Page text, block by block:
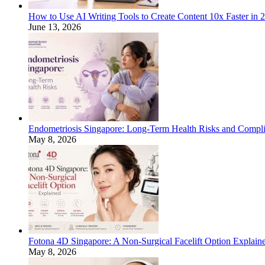
How to Use AI Writing Tools to Create Content 10x Faster in
June 13, 2026
Endometriosis Singapore: Long-Term Health Risks and
May 8, 2026
Fotona 4D Singapore: A Non-Surgical Facelift Option
May 8, 2026